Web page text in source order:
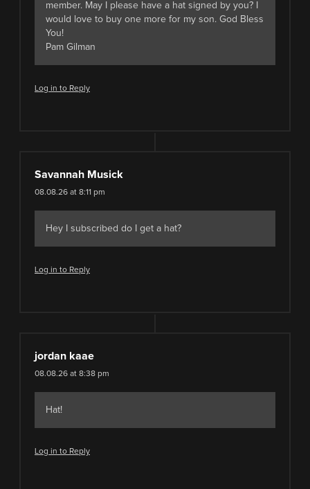
member. May I please have a hat signed by you? I
would love to buy one more for my son. God Bless
You!
Pam Gilman
Log in to Reply
Savannah Musick
08.08.26 at 8:11 pm
Hey I subscribed do I get a hat?
Log in to Reply
jordan kaae
08.08.26 at 8:38 pm
Hat!
Log in to Reply